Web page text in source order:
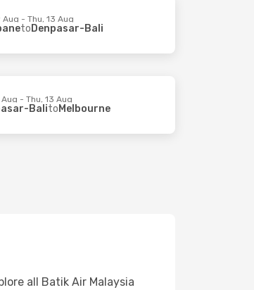
Aug - Thu, 13 Aug
to Denpasar-Bali
Aug - Thu, 13 Aug
BalitoMelbourne
all Batik Air Malaysia